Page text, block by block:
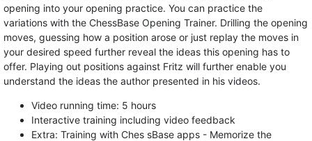
opening into your opening practice. You can practice the
variations with the ChessBase Opening Trainer. Drilling the opening
moves, guessing how a position arose or just replay the moves in
your desired speed further reveal the ideas this opening has to
offer. Playing out positions against Fritz will further enable you
understand the ideas the author presented in his videos.
Video running time: 5 hours
Interactive training including video feedback
Extra: Training with Ches sBase apps - Memorize the